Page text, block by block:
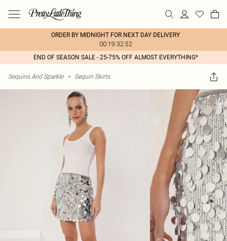
ORDER BY MIDNIGHT FOR NEXT DAY DELIVERY
00:19:32:52
END OF SEASON SALE - 25-75% OFF ALMOST EVERYTHING*
Sequins And Sparkle > Sequin Skirts